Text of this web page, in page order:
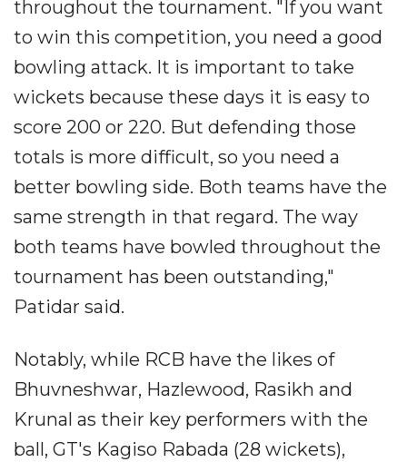
throughout the tournament. "If you want
to win this competition, you need a good
bowling attack. It is important to take
wickets because these days it is easy to
score 200 or 220. But defending those
totals is more difficult, so you need a
better bowling side. Both teams have the
same strength in that regard. The way
both teams have bowled throughout the
tournament has been outstanding,"
Patidar said.
Notably, while RCB have the likes of
Bhuvneshwar, Hazlewood, Rasikh and
Krunal as their key performers with the
ball, GT's Kagiso Rabada (28 wickets),